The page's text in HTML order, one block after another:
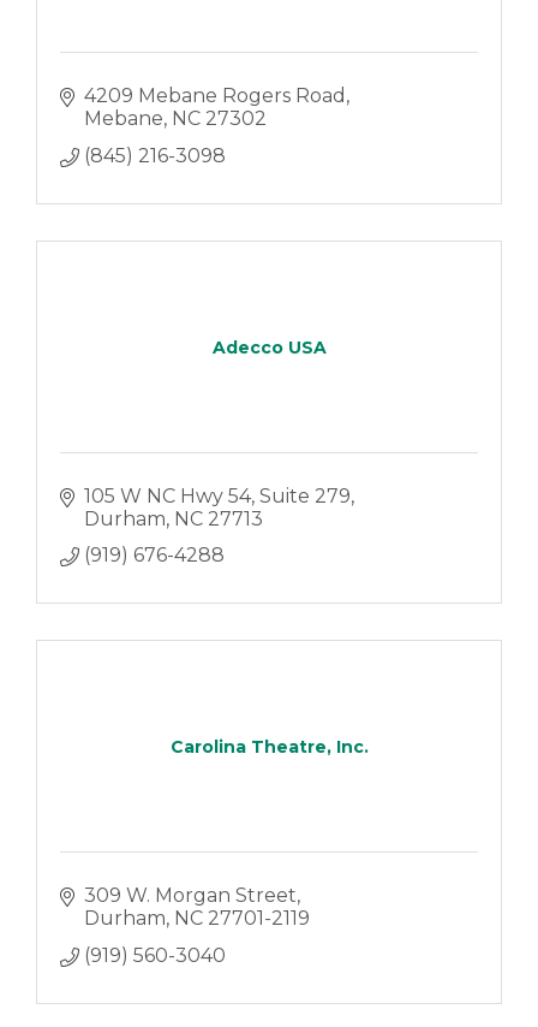
4209 Mebane Rogers Road
Mebane NC 27302
(845) 216-3098
Adecco USA
105 W NC Hwy 54 Suite 279
Durham NC 27713
(919) 676-4288
Carolina Theatre, Inc.
309 W. Morgan Street
Durham NC 27701-2119
(919) 560-3040